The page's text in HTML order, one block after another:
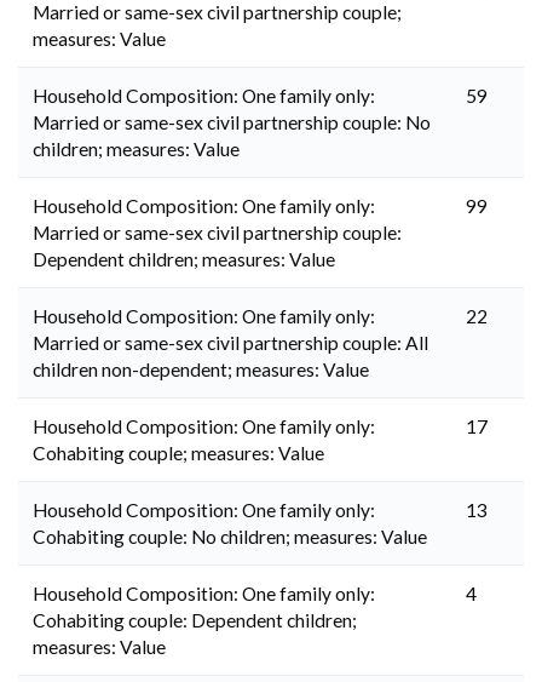
Married or same-sex civil partnership couple;
measures: Value
Household Composition: One family only:
Married or same-sex civil partnership couple: No
children; measures: Value
59
Household Composition: One family only:
Married or same-sex civil partnership couple:
Dependent children; measures: Value
99
Household Composition: One family only:
Married or same-sex civil partnership couple: All
children non-dependent; measures: Value
22
Household Composition: One family only:
Cohabiting couple; measures: Value
17
Household Composition: One family only:
Cohabiting couple: No children; measures: Value
13
Household Composition: One family only:
Cohabiting couple: Dependent children;
measures: Value
4